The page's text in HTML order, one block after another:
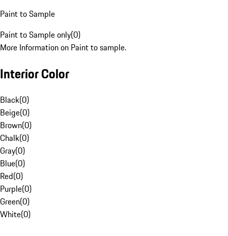
Paint to Sample
Paint to Sample only(0)
More Information on Paint to sample.
Interior Color
Black(0)
Beige(0)
Brown(0)
Chalk(0)
Gray(0)
Blue(0)
Red(0)
Purple(0)
Green(0)
White(0)